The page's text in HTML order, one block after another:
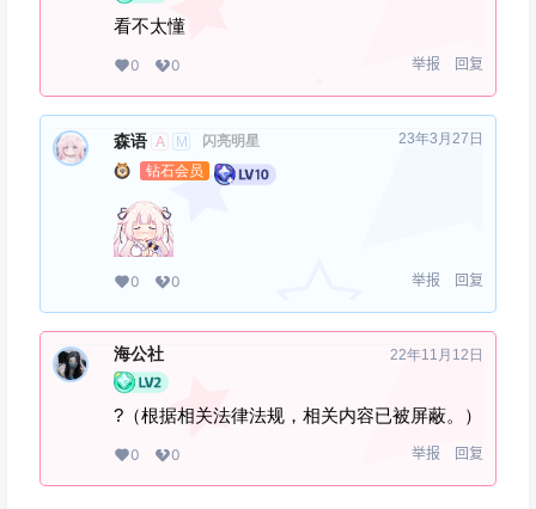
看不太懂
0 0 举报 回复
森语 A M
闪亮明星
钻石会员
23年3月27日
0 0 举报 回复
海公社 22年11月12日
?（根据相关法律法规，相关内容已被屏蔽。）
0 0 举报 回复